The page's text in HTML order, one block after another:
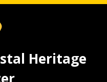
Heritage